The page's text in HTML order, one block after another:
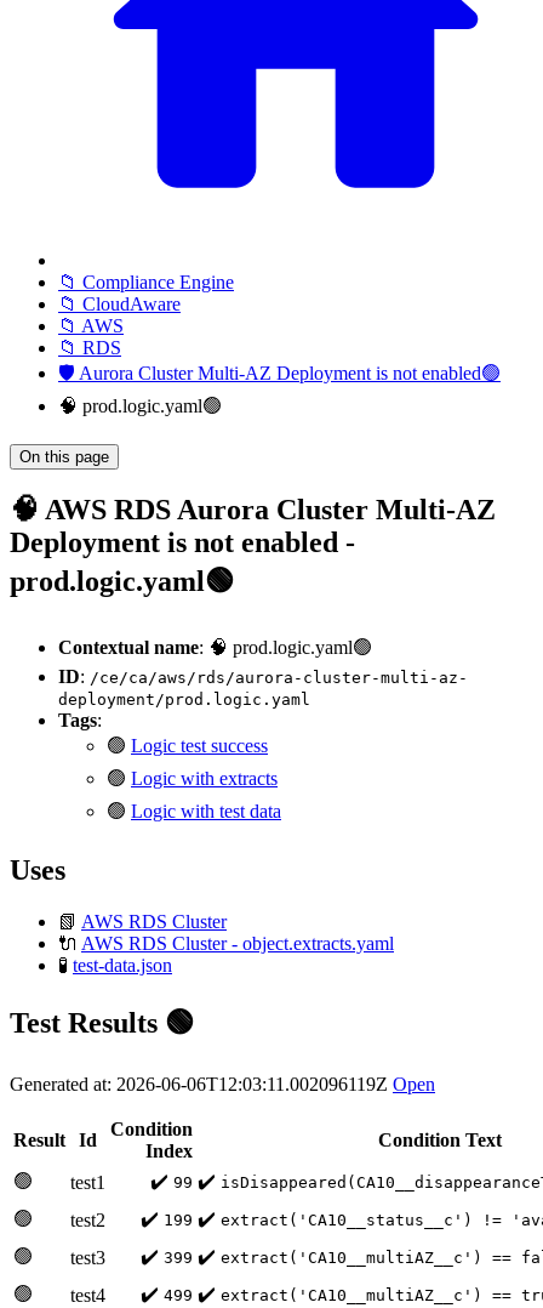
📁 Compliance Engine
📁 CloudAware
📁 AWS
📁 RDS
🛡️ Aurora Cluster Multi-AZ Deployment is not enabled🟢
🧠 prod.logic.yaml🟢
On this page
🧠 AWS RDS Aurora Cluster Multi-AZ
Deployment is not enabled -
prod.logic.yaml🟢
Contextual name: 🧠 prod.logic.yaml🟢
ID: /ce/ca/aws/rds/aurora-cluster-multi-az-
deployment/prod.logic.yaml
Tags:
🟢 Logic test success
🟢 Logic with extracts
🟢 Logic with test data
Uses
📗 AWS RDS Cluster
🔌 AWS RDS Cluster - object.extracts.yaml
🧪 test-data.json
Test Results 🟢
Generated at: 2026-06-06T12:03:11.002096119Z Open
Result Id
Condition
Index
Condition Text
🟢
test1 ✔️ 99 ✔️
🟢 test2 ✔️ 199 ✔️ extract('CA10__status__c') !=
🟢 test3 ✔️ 399 ✔️ extract('CA10__multiAZ__c') ==
🟢 test4 ✔️ 499 ✔️ extract('CA10__multiAZ__c') ==